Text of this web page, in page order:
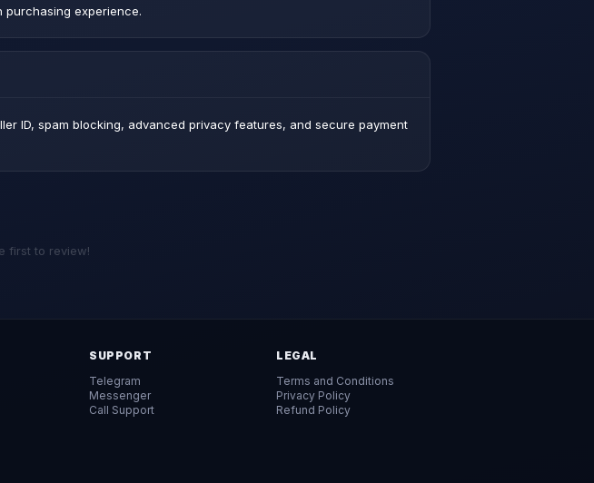
purchasing experience.
ID, spam blocking, advanced privacy features, and secure payment
first to review!
SUPPORT
Telegram
Messenger
Call Support
LEGAL
Terms and Conditions
Privacy Policy
Refund Policy